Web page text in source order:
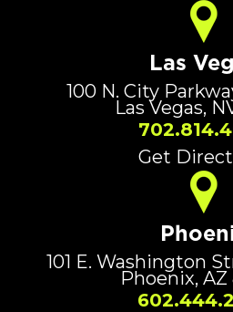
Las
100 N. City
Las Vegas,
Get
101 E. Washington
Phoenix,